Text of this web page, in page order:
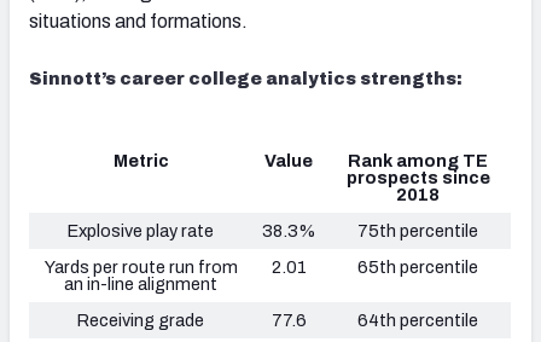
situations and formations.
Sinnott’s career college analytics strengths:
Metric Value
Rank among TE
prospects since
2018
Explosive play rate
38.3%
75th percentile
Yards per route run from
an in-line alignment
2.01 65th percentile
Receiving grade 77.6 64th percentile